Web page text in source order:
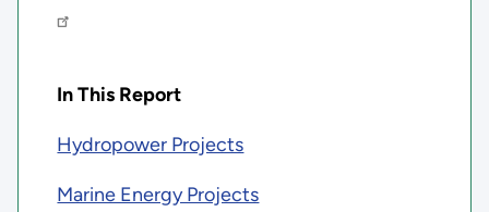
In This Report
Hydropower Projects
Marine Energy Projects